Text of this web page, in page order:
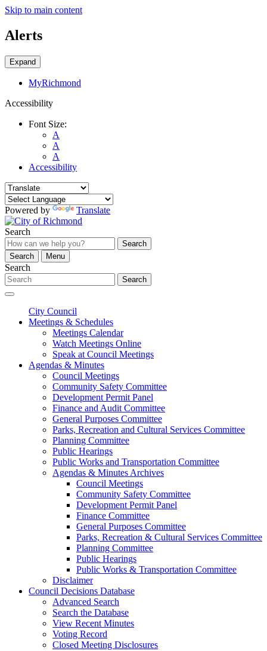
Skip to main content
Alerts
Expand
MyRichmond
Accessibility
Font Size:
A
A
A
Accessibility
Powered by Translate
Search
Search
Search
Menu
Search
Search
City Council
Meetings & Schedules
Meetings Calendar
Watch Meetings Online
Speak at Council Meetings
Agendas & Minutes
Council Meetings
Community Safety Committee
Development Permit Panel
Finance and Audit Committee
General Purposes Committee
Parks, Recreation and Cultural Services Committee
Planning Committee
Public Hearings
Public Works and Transportation Committee
Agendas & Minutes Archives
Council Meetings
Community Safety Committee
Development Permit Panel
Finance Committee
General Purposes Committee
Parks, Recreation & Cultural Services Committee
Planning Committee
Public Hearings
Public Works & Transportation Committee
Disclaimer
Council Decisions Database
Advanced Search
Search the Database
View Recent Minutes
Voting Record
Closed Meeting Disclosures